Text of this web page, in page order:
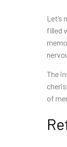
filled
The
of